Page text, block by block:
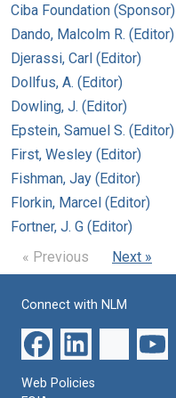
Ciba Foundation (Sponsor)
Dando, Malcolm R. (Editor)
Djerassi, Carl (Editor)
Dollfus, A. (Editor)
Dowling, J. (Editor)
Epstein, Samuel S. (Editor)
First, Wesley (Editor)
Fishman, Jay (Editor)
Florkin, Marcel (Editor)
Fortner, J. G (Editor)
« Previous
Next »
Connect with NLM
Web Policies